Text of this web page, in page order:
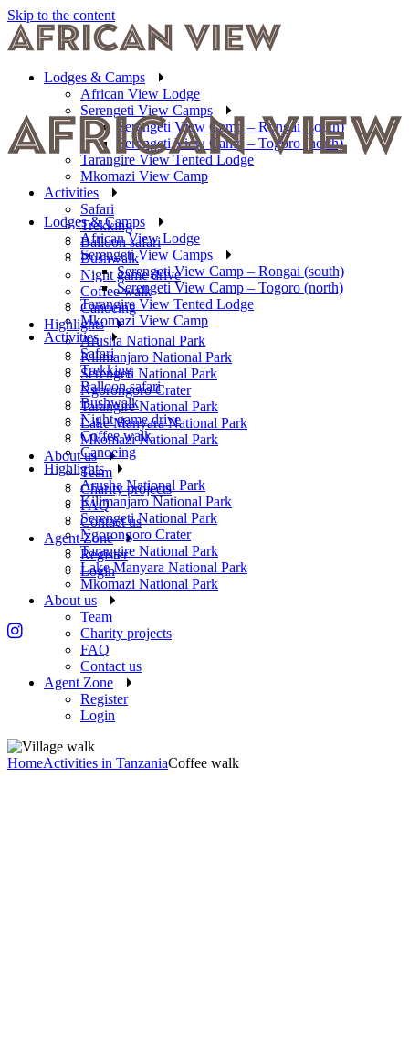
Skip to the content
Lodges & Camps
African View Lodge
Serengeti View Camps
Serengeti View Camp – Rongai (south)
Serengeti View Camp – Togoro (north)
Tarangire View Tented Lodge
Mkomazi View Camp
Activities
Safari
Trekking
Balloon safari
Bushwalk
Night game drive
Coffee walk
Canoeing
Highlights
Arusha National Park
Kilimanjaro National Park
Serengeti National Park
Ngorongoro Crater
Tarangire National Park
Lake Manyara National Park
Mkomazi National Park
About us
Team
Charity projects
FAQ
Contact us
Agent Zone
Register
Login
Lodges & Camps
African View Lodge
Serengeti View Camps
Serengeti View Camp – Rongai (south)
Serengeti View Camp – Togoro (north)
Tarangire View Tented Lodge
Mkomazi View Camp
Activities
Safari
Trekking
Balloon safari
Bushwalk
Night game drive
Coffee walk
Canoeing
Highlights
Arusha National Park
Kilimanjaro National Park
Serengeti National Park
Ngorongoro Crater
Tarangire National Park
Lake Manyara National Park
Mkomazi National Park
About us
Team
Charity projects
FAQ
Contact us
Agent Zone
Register
Login
HomeActivities in TanzaniaCoffee walk